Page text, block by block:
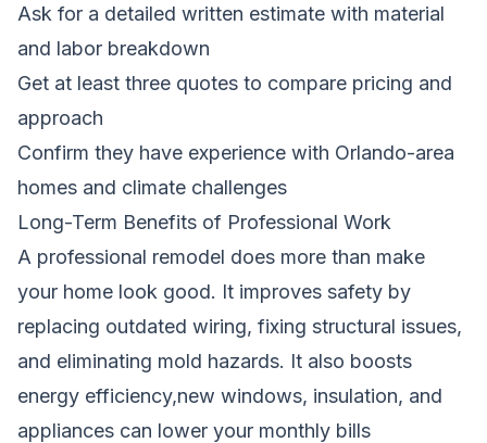
Ask for a detailed written estimate with material
and labor breakdown
Get at least three quotes to compare pricing and
approach
Confirm they have experience with Orlando-area
homes and climate challenges
Long-Term Benefits of Professional Work
A professional remodel does more than make
your home look good. It improves safety by
replacing outdated wiring, fixing structural issues,
and eliminating mold hazards. It also boosts
energy efficiency,new windows, insulation, and
appliances can lower your monthly bills